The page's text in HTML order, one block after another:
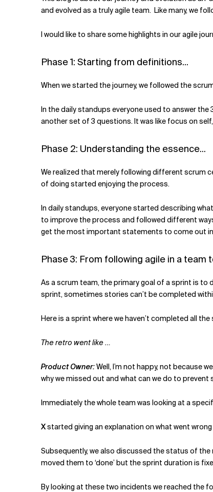
Related Topics
and evolved as a truly agile team. Like many, we
I would like to share some highlights in our agile
Phase 1: Starting from definitions...
When we started the journey, we followed the
In the daily standups everyone used to answer
another set of 3 questions. It was like focus on self,
Phase 2: Understanding the essence...
We realized that merely following different scrum
of doing started enjoying the process.
In daily standups, everyone started describing
to improve the process and followed different
get the most important statements to come out
Phase 3: From following agile in a team
As a scrum team, the primary goal of a sprint is
sprint, sometimes stories can’t be completed
Here is a sprint where we haven’t completed all
The retro went like …
Product Owner:Well, I’m not happy, not because
why we missed out and what can we do to
Immediately the whole team was looking at a
Xstarted giving an explanation on what went
Subsequently, we also discussed the status of
moved them to ‘done’ but the sprint duration is
By looking at these two incidents we reached the